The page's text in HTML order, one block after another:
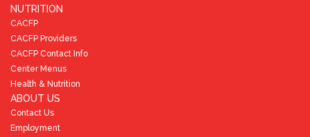
NUTRITION
CACFP
CACFP Providers
CACFP Contact Info
Center Menus
Health & Nutrition
ABOUT US
Contact Us
Employment